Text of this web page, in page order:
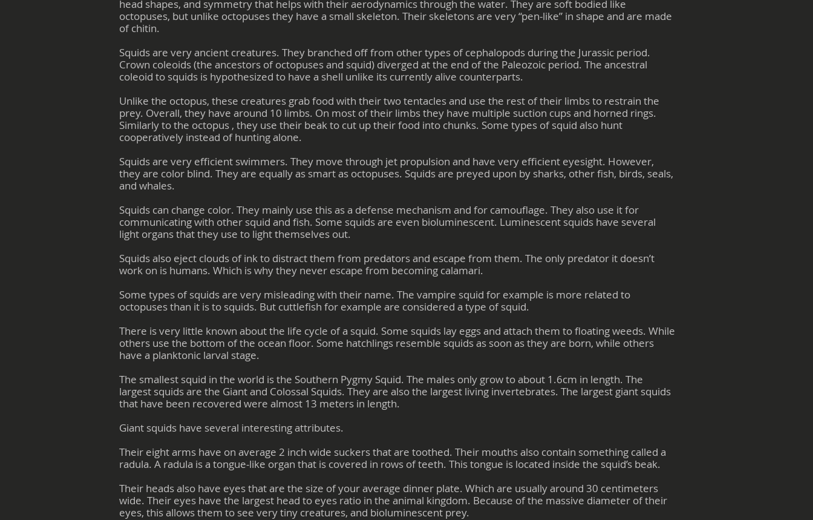
head shapes, and symmetry that helps with their aerodynamics through the water. They are soft bodied like
octopuses, but unlike octopuses they have a small skeleton. Their skeletons are very “pen-like” in shape and are made
of chitin.
Squids are very ancient creatures. They branched off from other types of cephalopods during the Jurassic period.
Crown coleoids (the ancestors of octopuses and squid) diverged at the end of the Paleozoic period. The ancestral
coleoid to squids is hypothesized to have a shell unlike its currently alive counterparts.
Unlike the octopus, these creatures grab food with their two tentacles and use the rest of their limbs to restrain the
prey. Overall, they have around 10 limbs. On most of their limbs they have multiple suction cups and horned rings.
Similarly to the octopus , they use their beak to cut up their food into chunks. Some types of squid also hunt
cooperatively instead of hunting alone.
Squids are very efficient swimmers. They move through jet propulsion and have very efficient eyesight. However,
they are color blind. They are equally as smart as octopuses. Squids are preyed upon by sharks, other fish, birds, seals,
and whales.
Squids can change color. They mainly use this as a defense mechanism and for camouflage. They also use it for
communicating with other squid and fish. Some squids are even bioluminescent. Luminescent squids have several
light organs that they use to light themselves out.
Squids also eject clouds of ink to distract them from predators and escape from them. The only predator it doesn’t
work on is humans. Which is why they never escape from becoming calamari.
Some types of squids are very misleading with their name. The vampire squid for example is more related to
octopuses than it is to squids. But cuttlefish for example are considered a type of squid.
There is very little known about the life cycle of a squid. Some squids lay eggs and attach them to floating weeds. While
others use the bottom of the ocean floor. Some hatchlings resemble squids as soon as they are born, while others
have a planktonic larval stage.
The smallest squid in the world is the Southern Pygmy Squid. The males only grow to about 1.6cm in length. The
largest squids are the Giant and Colossal Squids. They are also the largest living invertebrates. The largest giant squids
that have been recovered were almost 13 meters in length.
Giant squids have several interesting attributes.
Their eight arms have on average 2 inch wide suckers that are toothed. Their mouths also contain something called a
radula. A radula is a tongue-like organ that is covered in rows of teeth. This tongue is located inside the squid’s beak.
Their heads also have eyes that are the size of your average dinner plate. Which are usually around 30 centimeters
wide. Their eyes have the largest head to eyes ratio in the animal kingdom. Because of the massive diameter of their
eyes, this allows them to see very tiny creatures, and bioluminescent prey.